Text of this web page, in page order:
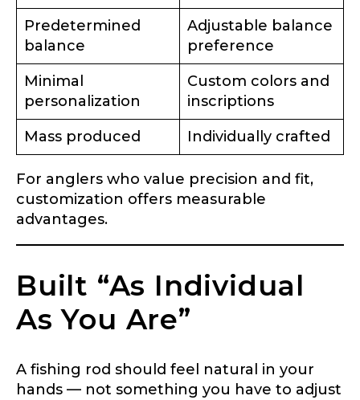
Predetermined
balance
Adjustable balance
preference
Minimal
personalization
Custom colors and
inscriptions
Mass produced
Individually crafted
For anglers who value precision and fit,
customization offers measurable
advantages.
Built “As Individual
As You Are”
A fishing rod should feel natural in your
hands — not something you have to adjust